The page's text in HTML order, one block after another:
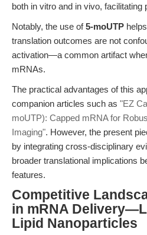
both in vitro and in vivo,
Notably, the use of5-moUTP
translation outcomes are not
activation—a common artifact
mRNAs.
The practical advantages of this
companion articles such as "EZ
moUTP): Capped mRNA for
Imaging". However, the present
by integrating cross-disciplinary
broader translational implications
features.
Competitive
in mRNA
Lipid Nanoparticles